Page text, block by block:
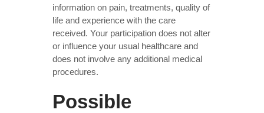
information on pain, treatments, quality of
life and experience with the care
received. Your participation does not alter
or influence your usual healthcare and
does not involve any additional medical
procedures.
Possible